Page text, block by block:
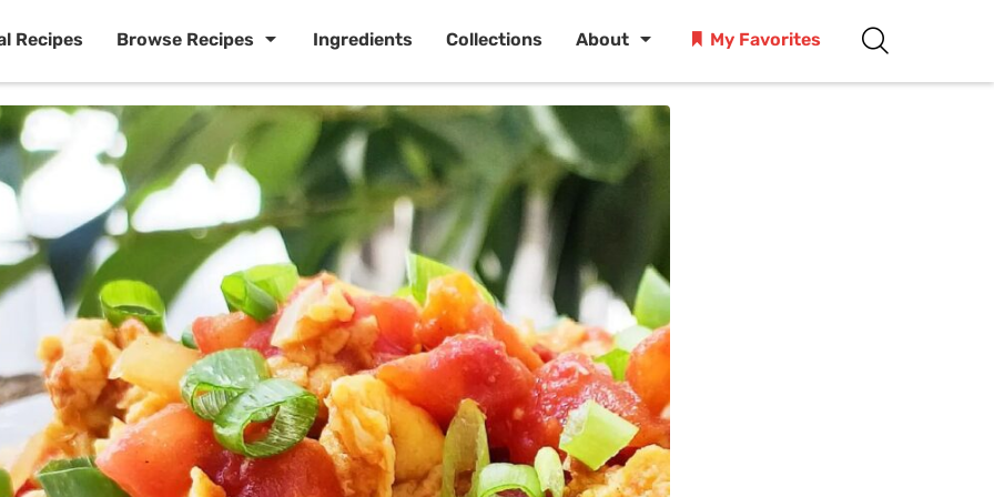
Recipes Browse Recipes Ingredients Collections About My Favorites